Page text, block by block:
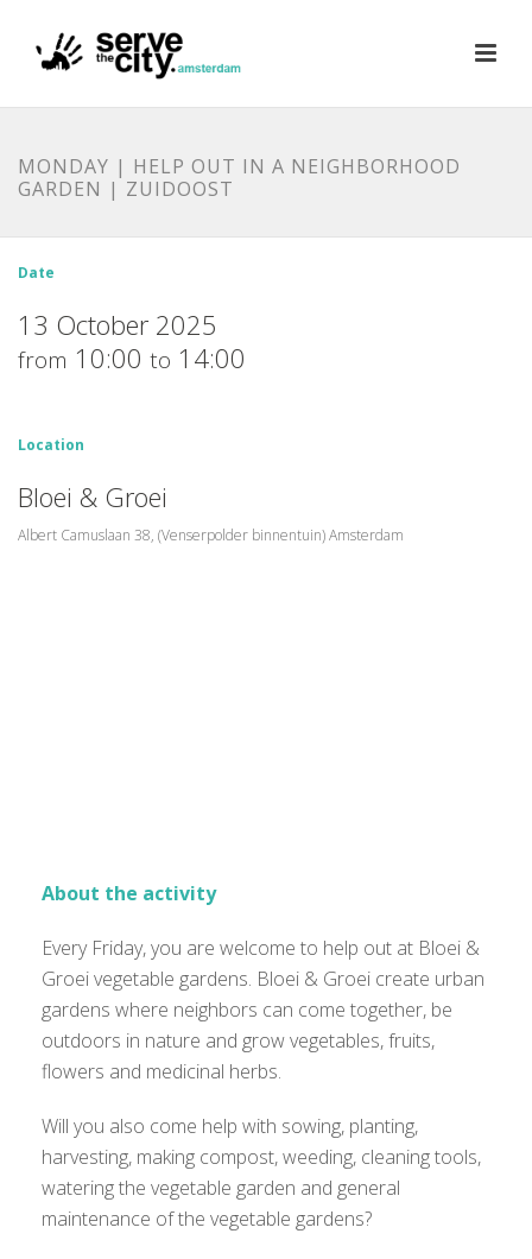
MONDAY | HELP OUT IN A NEIGHBORHOOD
GARDEN | ZUIDOOST
Date
13 October 2025
from 10:00 to 14:00
Location
Bloei & Groei
Albert Camuslaan 38, (Venserpolder binnentuin) Amsterdam
About the activity
Every Friday, you are welcome to help out at Bloei &
Groei vegetable gardens. Bloei & Groei create urban
gardens where neighbors can come together, be
outdoors in nature and grow vegetables, fruits,
flowers and medicinal herbs.
Will you also come help with sowing, planting,
harvesting, making compost, weeding, cleaning tools,
watering the vegetable garden and general
maintenance of the vegetable gardens?